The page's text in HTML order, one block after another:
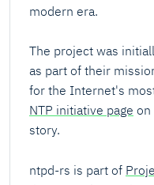
modern era.
The project was
as part of their
for the Internet's
NTP initiative page on
story.
ntpd-rs is part of